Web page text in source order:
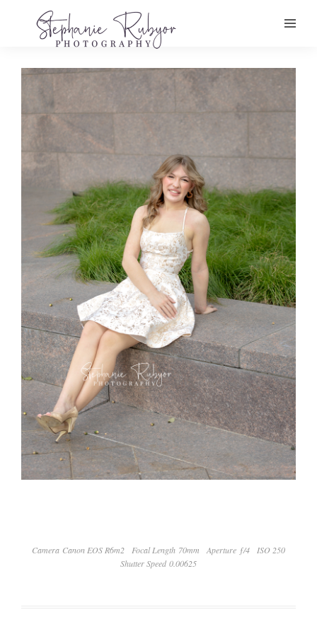
Camera Canon EOS R6m2 Focal Length 70mm Aperture ƒ/4
ISO 250
Shutter Speed 0.00625